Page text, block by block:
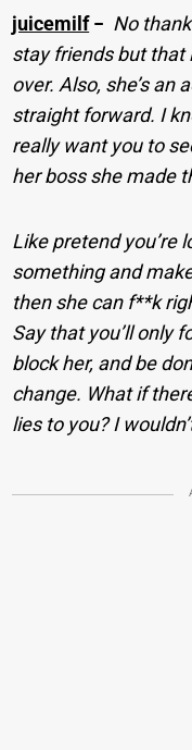
juicemilf− No
stay friends but that
over. Also, she’s an
straight forward. I
really want you to
her boss she made
Like pretend you’re
something and
then she can f**k
Say that you’ll only
block her, and be
change. What if
lies to you? I